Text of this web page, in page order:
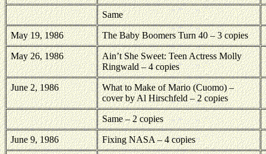
Same
May 19, 1986 The Baby Boomers Turn 40 – 3 copies
May 26, 1986
Ain’t She Sweet: Teen Actress Molly
Ringwald – 4 copies
June 2, 1986
What to Make of Mario (Cuomo) –
cover by Al Hirschfeld – 2 copies
Same – 2 copies
June 9, 1986 Fixing NASA – 4 copies